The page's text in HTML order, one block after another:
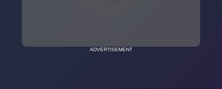
ADVERTISEMENT